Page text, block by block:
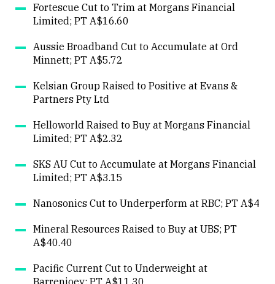
Fortescue Cut to Trim at Morgans Financial
Limited; PT A$16.60
Aussie Broadband Cut to Accumulate at Ord
Minnett; PT A$5.72
Kelsian Group Raised to Positive at Evans &
Partners Pty Ltd
Helloworld Raised to Buy at Morgans Financial
Limited; PT A$2.32
SKS AU Cut to Accumulate at Morgans Financial
Limited; PT A$3.15
Nanosonics Cut to Underperform at RBC; PT A$4
Mineral Resources Raised to Buy at UBS; PT
A$40.40
Pacific Current Cut to Underweight at
Barrenjoey; PT A$11.30